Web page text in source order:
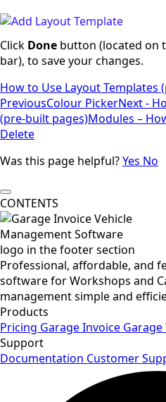
Click Done button (located on
bar), to save your changes.
How to Use Layout Templates
PreviousColour PickerNext -
(pre-built pages)Modules –
Delete
Was this page helpful?Yes No
CONTENTS
Professional, affordable, and
software for Workshops and
management simple and
Products
Pricing Garage Invoice
Support
Documentation Customer